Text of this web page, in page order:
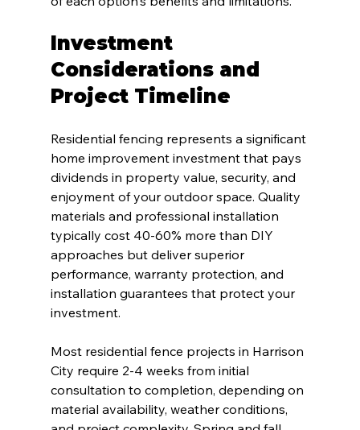
Investment
Considerations and
Project Timeline
Residential fencing represents a significant
home improvement investment that pays
dividends in property value, security, and
enjoyment of your outdoor space. Quality
materials and professional installation
typically cost 40-60% more than DIY
approaches but deliver superior
performance, warranty protection, and
installation guarantees that protect your
investment.
Most residential fence projects in Harrison
City require 2-4 weeks from initial
consultation to completion, depending on
material availability, weather conditions,